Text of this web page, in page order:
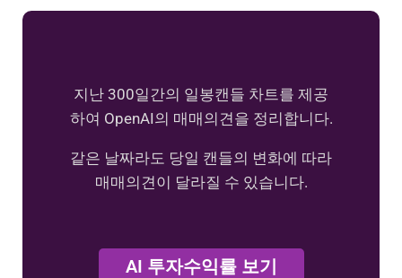
지난 300일간의 일봉캔들 차트를 제공
하여 OpenAI의 매매의견을 정리합니다.
같은 날짜라도 당일 캔들의 변화에 따라
매매의견이 달라질 수 있습니다.
AI 투자수익률 보기